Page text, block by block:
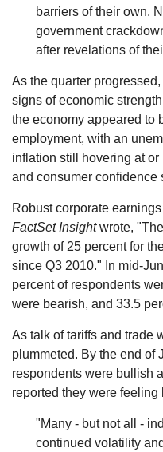
barriers of their own.
government
after revelations of
As the quarter
signs of economic
the economy appeared to
employment, with an
inflation still hovering at
and consumer confidence
Robust corporate
FactSet Insightwrote,
growth of 25 percent for
since Q3 2010." In mid-
percent of respondents
were bearish, and 33.5
As talk of tariffs and trade
plummeted. By the end of
respondents were bullish
reported they were feeling
"Many - but not all -
continued volatility